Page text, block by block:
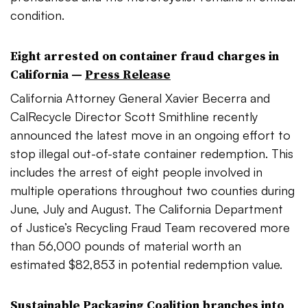
condition.
Eight arrested on container fraud charges in
California — Press Release
California Attorney General Xavier Becerra and
CalRecycle Director Scott Smithline recently
announced the latest move in an ongoing effort to
stop illegal out-of-state container redemption. This
includes the arrest of eight people involved in
multiple operations throughout two counties during
June, July and August. The California Department
of Justice’s Recycling Fraud Team recovered more
than 56,000 pounds of material worth an
estimated $82,853 in potential redemption value.